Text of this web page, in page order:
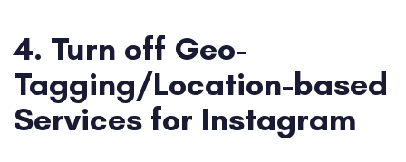
4. Turn off Geo-
Tagging/Location-based
Services for Instagram